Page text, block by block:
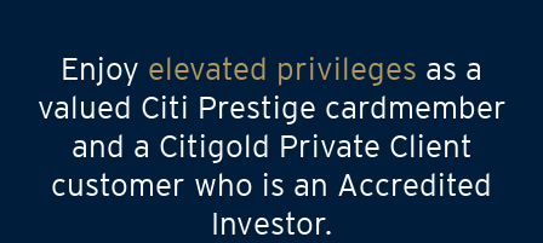
Enjoy elevated privileges as a
valued Citi Prestige cardmember
and a Citigold Private Client
customer who is an Accredited
Investor.